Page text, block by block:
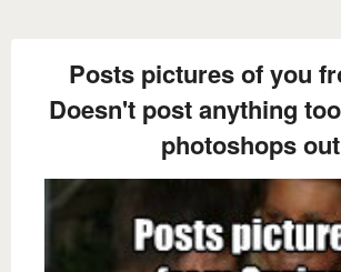
Posts pictures of you
Doesn't post anything
photoshops